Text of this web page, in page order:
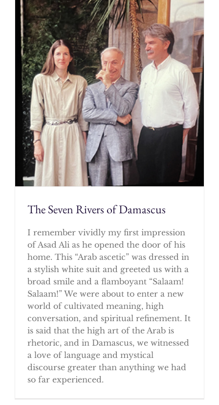
The Seven Rivers of Damascus
I remember vividly my first impression
of Asad Ali as he opened the door of his
home. This “Arab ascetic” was dressed in
a stylish white suit and greeted us with a
broad smile and a flamboyant “Salaam!
Salaam!” We were about to enter a new
world of cultivated meaning, high
conversation, and spiritual refinement. It
is said that the high art of the Arab is
rhetoric, and in Damascus, we witnessed
a love of language and mystical
discourse greater than anything we had
so far experienced.